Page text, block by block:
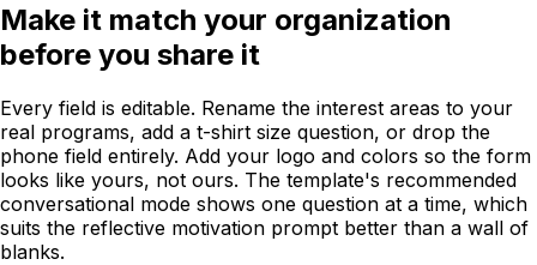
Make it match your organization
before you share it
Every field is editable. Rename the interest areas to your
real programs, add a t-shirt size question, or drop the
phone field entirely. Add your logo and colors so the form
looks like yours, not ours. The template's recommended
conversational mode shows one question at a time, which
suits the reflective motivation prompt better than a wall of
blanks.